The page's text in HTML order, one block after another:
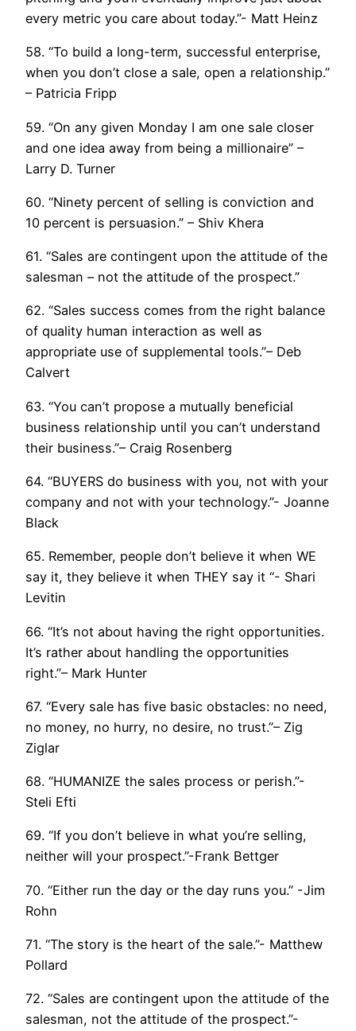
every metric you care about today.”- Matt Heinz
58. “To build a long-term, successful enterprise,
when you don’t close a sale, open a relationship.”
– Patricia Fripp
59. “On any given Monday I am one sale closer
and one idea away from being a millionaire” –
Larry D. Turner
60. “Ninety percent of selling is conviction and
10 percent is persuasion.” – Shiv Khera
61. “Sales are contingent upon the attitude of the
salesman – not the attitude of the prospect.”
62. “Sales success comes from the right balance
of quality human interaction as well as
appropriate use of supplemental tools.”– Deb
Calvert
63. “You can’t propose a mutually beneficial
business relationship until you can’t understand
their business.”– Craig Rosenberg
64. “BUYERS do business with you, not with your
company and not with your technology.”- Joanne
Black
65. Remember, people don’t believe it when WE
say it, they believe it when THEY say it “- Shari
Levitin
66. “It’s not about having the right opportunities.
It’s rather about handling the opportunities
right.”– Mark Hunter
67. “Every sale has five basic obstacles: no need,
no money, no hurry, no desire, no trust.”– Zig
Ziglar
68. “HUMANIZE the sales process or perish.”-
Steli Efti
69. “If you don’t believe in what you’re selling,
neither will your prospect.”-Frank Bettger
70. “Either run the day or the day runs you.” -Jim
Rohn
71. “The story is the heart of the sale.”- Matthew
Pollard
72. “Sales are contingent upon the attitude of the
salesman, not the attitude of the prospect.”-